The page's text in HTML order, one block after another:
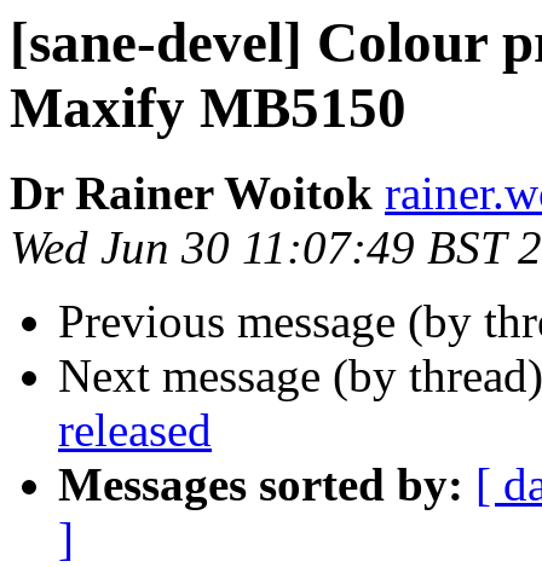
[sane-devel] Colour
Maxify MB5150
Dr Rainer Woitok
Wed Jun 30 11:07:49 BST
Previous message (by
Next message (by
released
Messages sorted by: [
]